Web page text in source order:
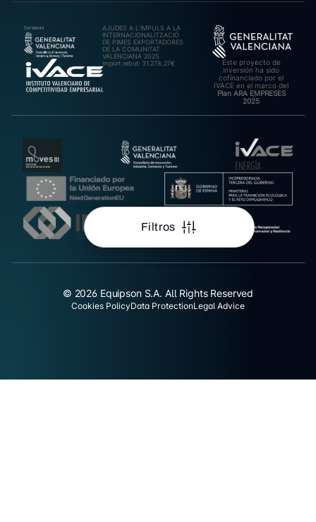
Filtros
AJUDES A L’IMPULS A LA
INTERNACIONALITZACIÓ
DE PIMES EXPORTADORES
DE LA COMUNITAT
VALENCIANA 2025.
Import rebut: 31.278,27€
Este proyecto de
inversión ha sido
cofinanciado por el
IVACE en el marco del
Plan ARA EMPRESES
2025
© 2026 Equipson S.A. All Rights Reserved
Cookies PolicyData ProtectionLegal Advice